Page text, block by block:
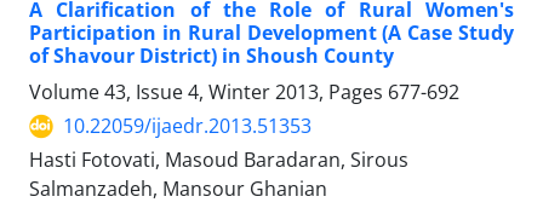
A Clarification of the Role of Rural Women's
Participation in Rural Development (A Case Study
of Shavour District) in Shoush County
Volume 43, Issue 4, Winter 2013, Pages 677-692
10.22059/ijaedr.2013.51353
Hasti Fotovati, Masoud Baradaran, Sirous
Salmanzadeh, Mansour Ghanian